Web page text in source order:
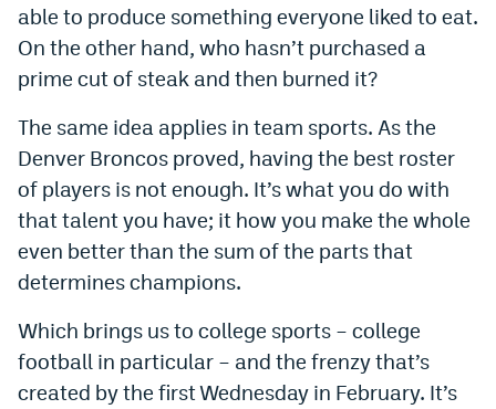
Fanatics Sportsbook Colorado App
BetRivers Sportsbook Colorado App
Denver Broncos Odds
DFS Apps
Dabble Promo Code
Underdog Promo Code
Chalkboard Promo Code
Boom Sports Promo Code
able to produce something everyone liked to eat.
On the other hand, who hasn’t purchased a
prime cut of steak and then burned it?
The same idea applies in team sports. As the
Denver Broncos proved, having the best roster
of players is not enough. It’s what you do with
that talent you have; it how you make the whole
even better than the sum of the parts that
determines champions.
Which brings us to college sports – college
football in particular – and the frenzy that’s
created by the first Wednesday in February. It’s